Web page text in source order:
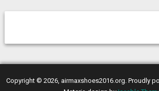
Copyright © 2026, airmaxshoes2016.org. Proudly